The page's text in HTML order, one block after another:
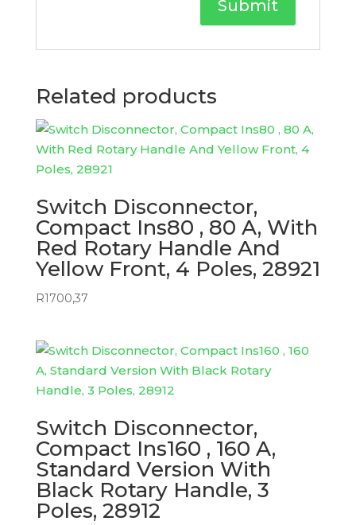
Related products
Switch Disconnector,
Compact Ins80 , 80 A, With
Red Rotary Handle And
Yellow Front, 4 Poles, 28921
R1700,37
Switch Disconnector,
Compact Ins160 , 160 A,
Standard Version With
Black Rotary Handle, 3
Poles, 28912